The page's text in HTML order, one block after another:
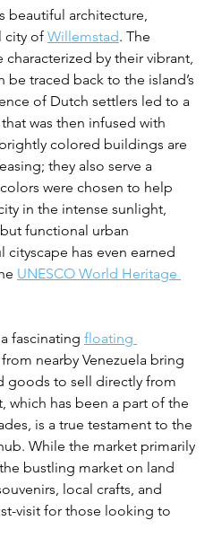
beautiful architecture,
city of Willemstad. The
by their vibrant,
be traced back to the island’s
of Dutch settlers led to a
was then infused with
colored buildings are
they also serve a
were chosen to help
in the intense sunlight,
functional urban
cityscape has even earned
UNESCO World Heritage
fascinating floating
nearby Venezuela bring
goods to sell directly from
which has been a part of the
is a true testament to the
While the market primarily
bustling market on land
local crafts, and
visit for those looking to